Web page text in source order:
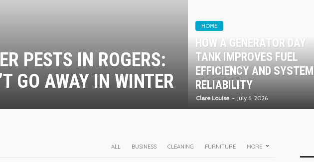
PESTS IN ROGERS:
GO AWAY IN WINTER
HOME
HOW A GENERATOR DAY
TANK IMPROVES FUEL
EFFICIENCY AND SYSTEM
RELIABILITY
Clare Louise July 6, 2026
ALL BUSINESS CLEANING FURNITURE MORE